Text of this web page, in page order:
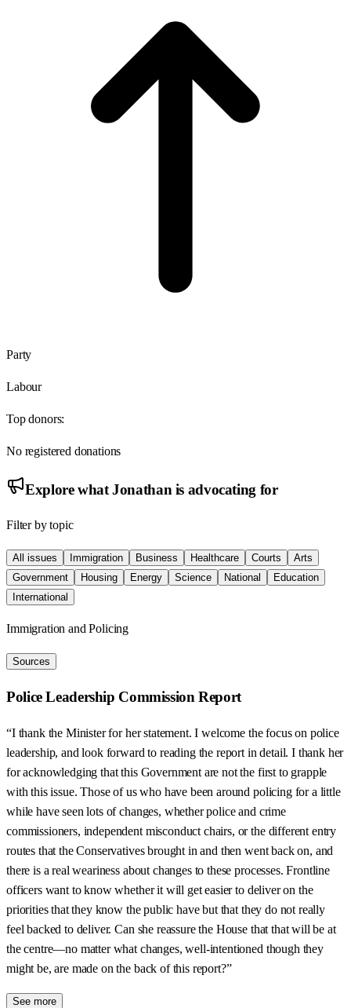
Party
Labour
Top donors:
No registered donations
Explore whatJonathan is advocating for
Filter by topic
All issues Immigration Business Healthcare Courts
Arts
Government
Housing Energy Science National
Education
International
Immigration and Policing
Sources
Police Leadership Commission Report
“I thank the Minister for her statement. I welcome the focus on police
leadership, and look forward to reading the report in detail. I thank her
for acknowledging that this Government are not the first to grapple
with this issue. Those of us who have been around policing for a little
while have seen lots of changes, whether police and crime
commissioners, independent misconduct chairs, or the different entry
routes that the Conservatives brought in and then went back on, and
there is a real weariness about changes to these processes. Frontline
officers want to know whether it will get easier to deliver on the
priorities that they know the public have but that they do not really
feel backed to deliver. Can she reassure the House that that will be at
the centre—no matter what changes, well-intentioned though they
might be, are made on the back of this report?”
See more